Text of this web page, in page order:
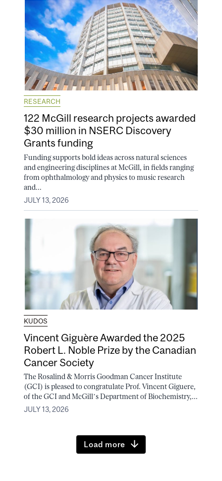
RESEARCH
122 McGill research projects awarded
$30 million in NSERC Discovery
Grants funding
Funding supports bold ideas across natural sciences
and engineering disciplines at McGill, in fields ranging
from ophthalmology and physics to music research
and...
JULY 13, 2026
KUDOS
Vincent Giguère Awarded the 2025
Robert L. Noble Prize by the Canadian
Cancer Society
The Rosalind & Morris Goodman Cancer Institute
(GCI) is pleased to congratulate Prof. Vincent Giguere,
of the GCI and McGill’s Department of Biochemistry,...
JULY 13, 2026
Load more